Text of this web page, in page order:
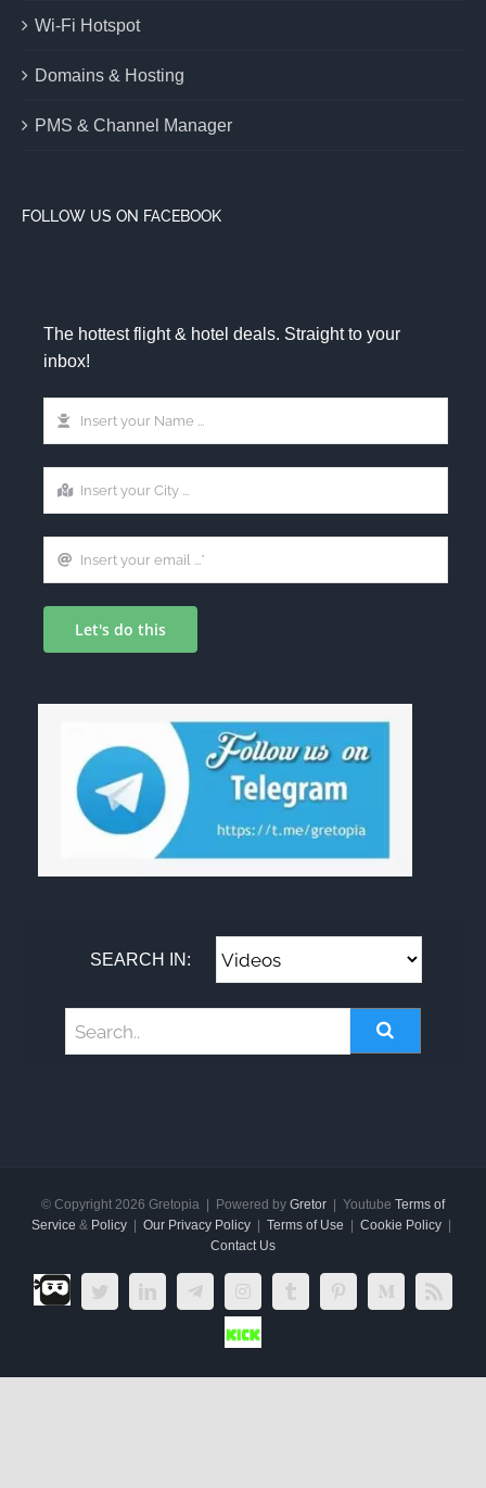
Wi-Fi Hotspot
Domains & Hosting
PMS & Channel Manager
FOLLOW US ON FACEBOOK
The hottest flight & hotel deals. Straight to your
inbox!
Let's do this
SEARCH IN:
© Copyright 2026 Gretopia | Powered by Gretor | Youtube Terms of
Service & Policy Our Privacy Policy Terms of Use Cookie Policy
Contact Us
Dlive.tv TwitterLinkedInTelegramInstagramTumblr Pinterest Medium
Kick.com